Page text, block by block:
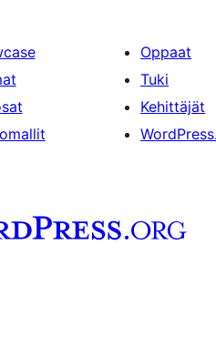
Oppaat
Tuki
Kehittäjät